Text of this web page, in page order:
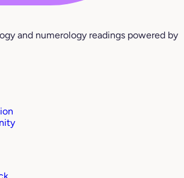
and numerology readings powered by